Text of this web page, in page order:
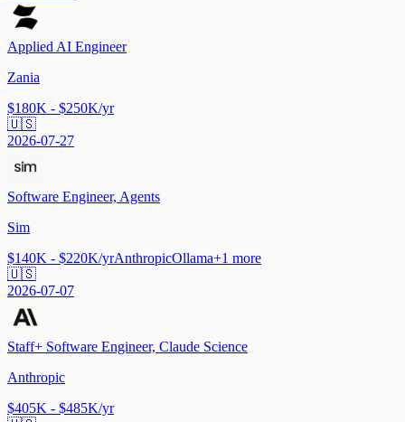
Applied AI Engineer
Zania
$180K - $250K/yr
🇺🇸
2026-07-27
Software Engineer, Agents
Sim
$140K - $220K/yrAnthropicOllama+1 more
🇺🇸
2026-07-07
Staff+ Software Engineer, Claude Science
Anthropic
$405K - $485K/yr